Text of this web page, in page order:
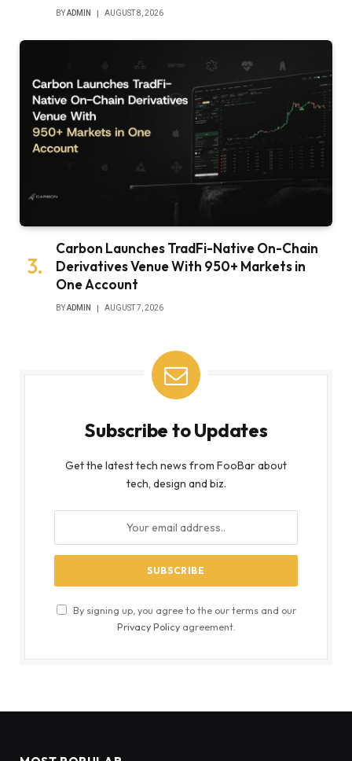
BYADMIN AUGUST 8, 2026
Carbon Launches TradFi-Native On-Chain
Derivatives Venue With 950+ Markets in
One Account
BYADMIN AUGUST 7, 2026
Subscribe to Updates
Get the latest tech news from FooBar about
tech, design and biz.
By signing up, you agree to the our terms and our
Privacy Policyagreement.